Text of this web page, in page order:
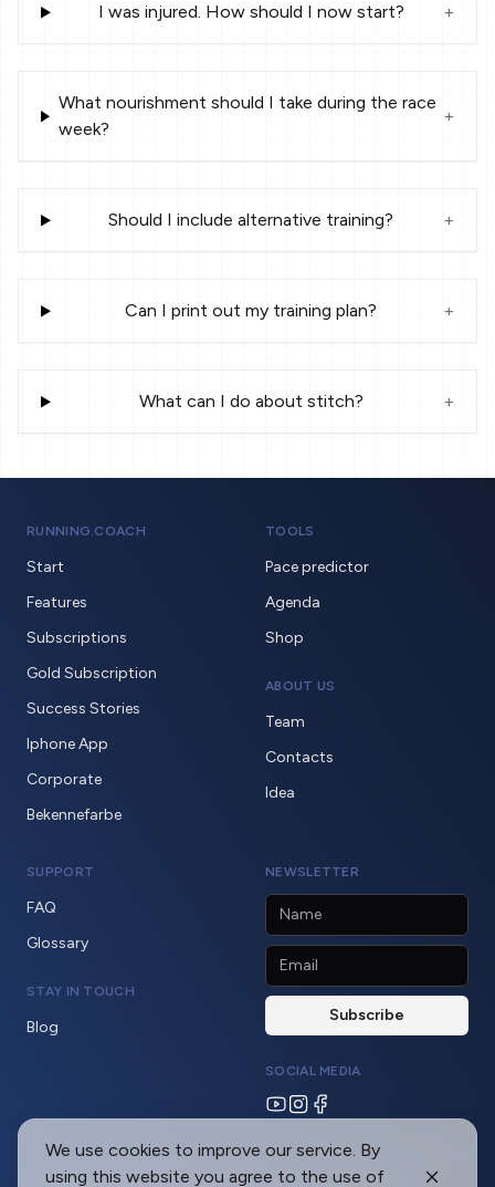
We use cookies to improve our service. By
using this website you agree to the use of
I was injured. How should I now start? +
What nourishment should I take during the race
week?
+
Should I include alternative training? +
Can I print out my training plan? +
What can I do about stitch? +
RUNNING.COACH
Start
Features
Subscriptions
Gold Subscription
Success Stories
Iphone App
Corporate
Bekennefarbe
TOOLS
Pace predictor
Agenda
Shop
ABOUT US
Team
Contacts
Idea
SUPPORT
FAQ
Glossary
STAY IN TOUCH
Blog
NEWSLETTER
SOCIAL MEDIA